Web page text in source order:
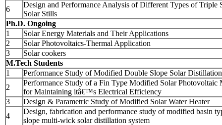
6
Design and Performance Analysis of Different Types of Triple
Solar Stills
Ph.D. Ongoing
1
Solar Energy Materials and Their Applications
2
Solar Photovoltaics-Thermal Application
3
Solar cookers
M.Tech Students
1
Performance Study of Modified Double Slope Solar
2
Performance Study of a Fin Type Modified Solar Photovoltaic
for Maintaining itâ€™s Electrical Efficiency
3
Design & Parametric Study of Modified Solar Water Heater
4
Design, fabrication and performance study of modified basin
slope multi-wick solar distillation system